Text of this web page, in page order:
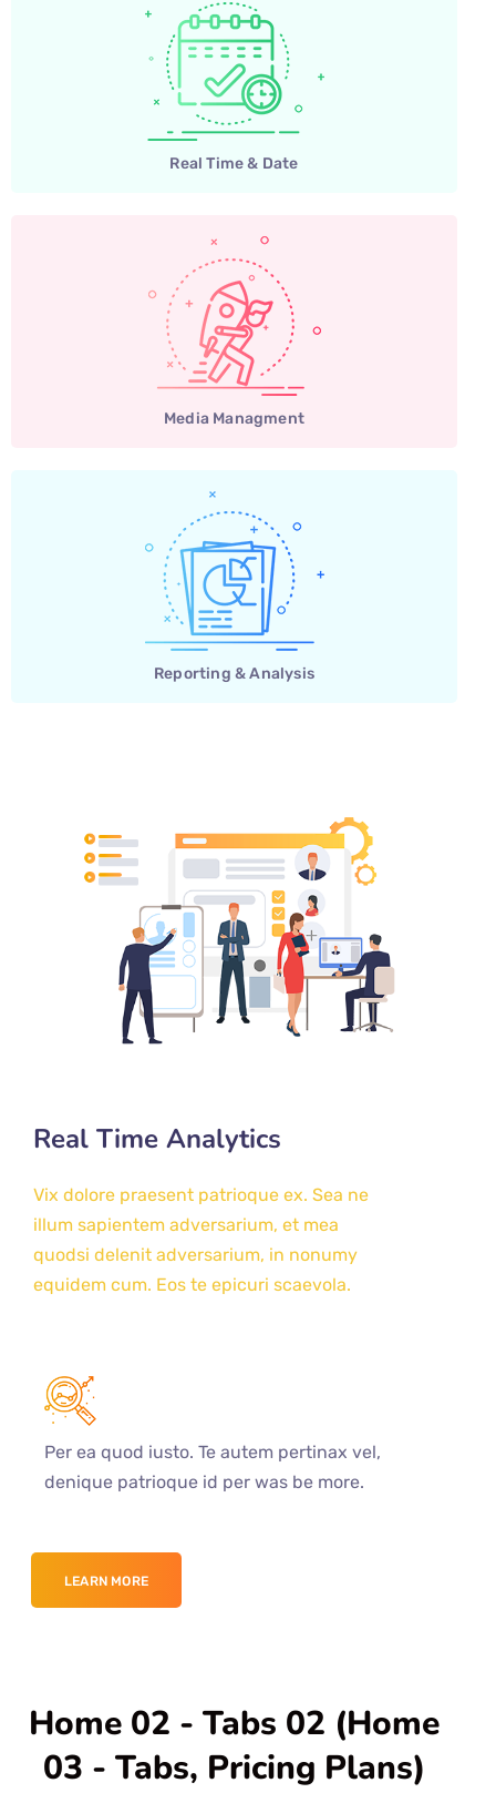
Real Time & Date
Media Managment
Reporting & Analysis
Real Time Analytics
Vix dolore praesent patrioque ex. Sea ne
illum sapientem adversarium, et mea
quodsi delenit adversarium, in nonumy
equidem cum. Eos te epicuri scaevola.
Per ea quod iusto. Te autem pertinax vel,
denique patrioque id per was be more.
LEARN MORE
Home 02 - Tabs 02 (Home
03 - Tabs, Pricing Plans)